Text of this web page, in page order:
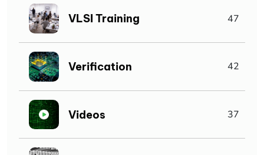
VLSI Training 47
Verification 42
Videos 37